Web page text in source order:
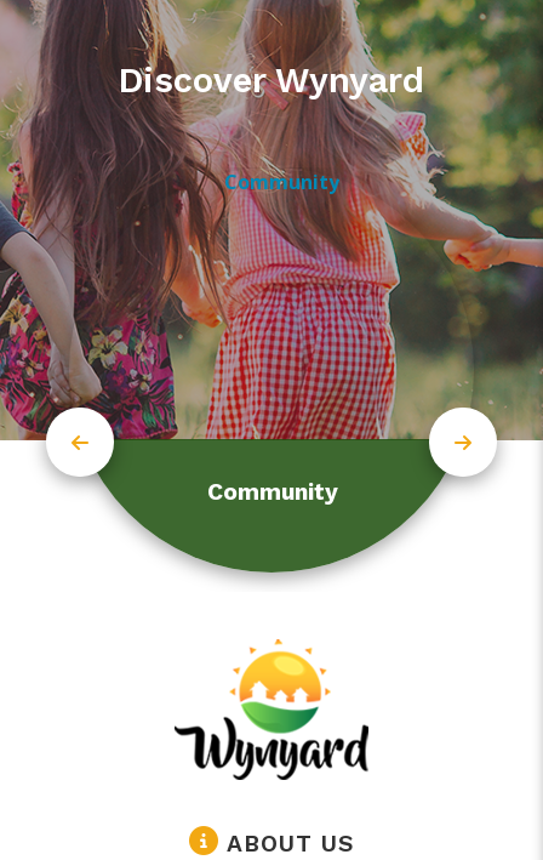
Discover Wynyard
Community
ABOUT US